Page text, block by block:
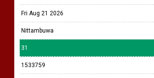
Fri Aug 21 2026
Nittambuwa
31
1533759